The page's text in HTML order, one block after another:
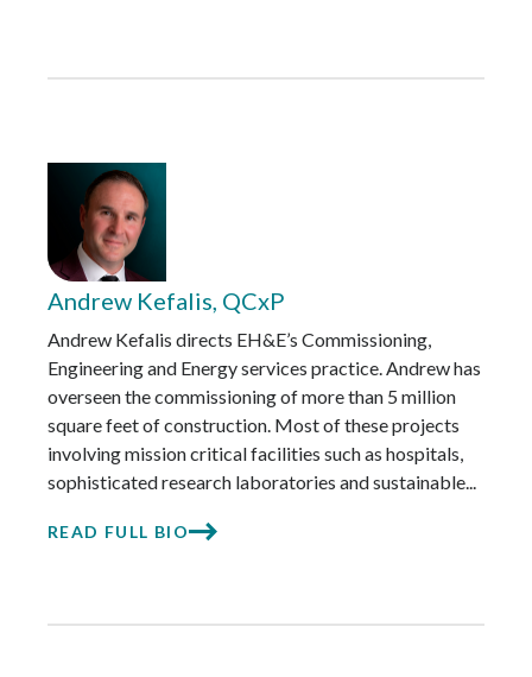
Andrew Kefalis, QCxP
Andrew Kefalis directs EH&E’s Commissioning,
Engineering and Energy services practice. Andrew has
overseen the commissioning of more than 5 million
square feet of construction. Most of these projects
involving mission critical facilities such as hospitals,
sophisticated research laboratories and sustainable...
READ FULL BIO